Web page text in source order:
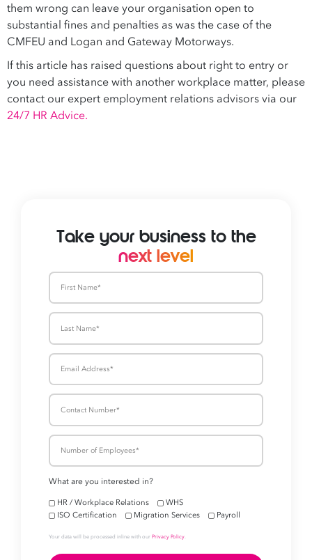
them wrong can leave your organisation open to
substantial fines and penalties as was the case of the
CMFEU and Logan and Gateway Motorways.
If this article has raised questions about right to entry or
you need assistance with another workplace matter, please
contact our expert employment relations advisors via our
24/7 HR Advice.